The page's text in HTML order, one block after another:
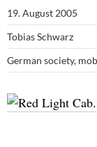
19. August 2005
Tobias Schwarz
German society,